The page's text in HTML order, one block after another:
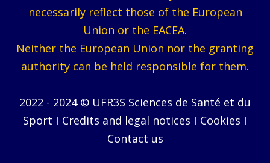
necessarily reflect those of the European
Union or the EACEA.
Neither the European Union nor the granting
authority can be held responsible for them.
2022 - 2024 © UFR3S Sciences de Santé et du
Sport I Credits and legal notices I Cookies I
Contact us